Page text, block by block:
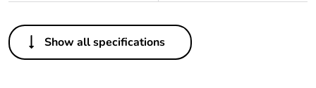
Others
Legacy weee scope In
Show all specifications